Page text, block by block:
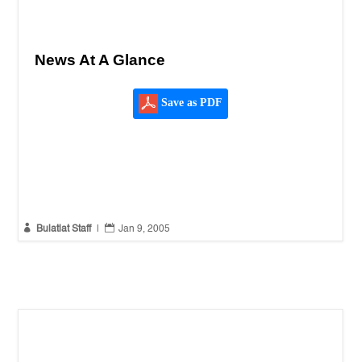
News At A Glance
Save as PDF
 Bulatlat Staff  Jan 9, 2005